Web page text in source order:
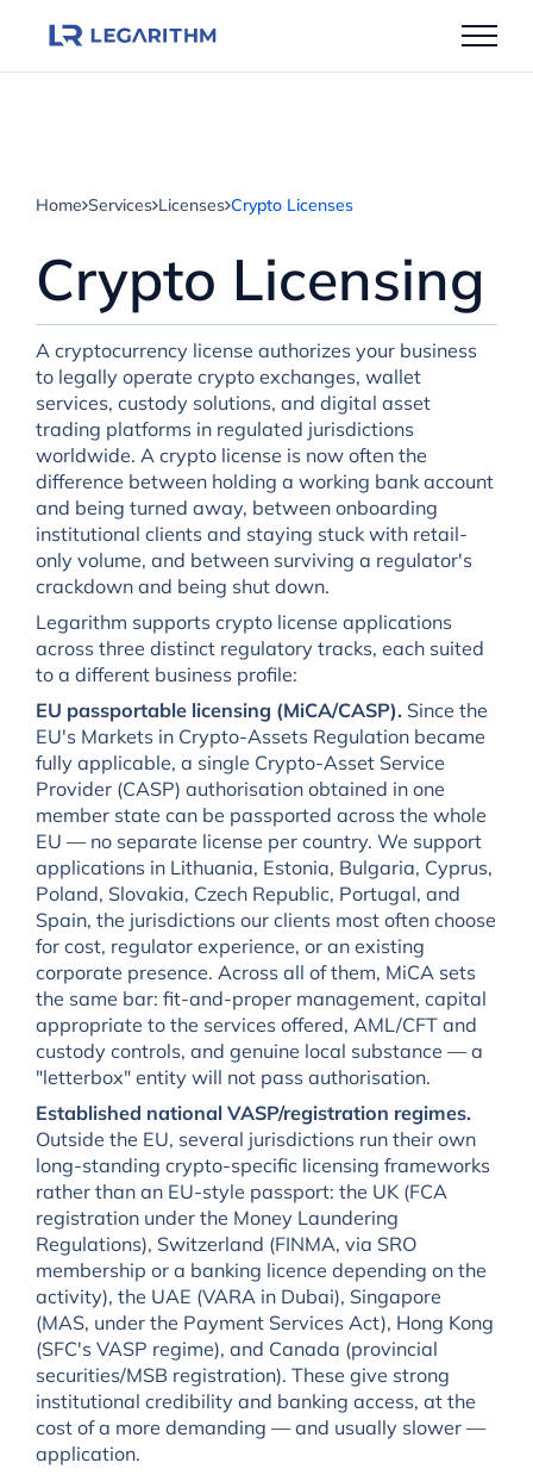
Home Services Licenses Crypto Licenses
Crypto Licensing
A cryptocurrency license authorizes your business
to legally operate crypto exchanges, wallet
services, custody solutions, and digital asset
trading platforms in regulated jurisdictions
worldwide. A crypto license is now often the
difference between holding a working bank account
and being turned away, between onboarding
institutional clients and staying stuck with retail-
only volume, and between surviving a regulator's
crackdown and being shut down.
Legarithm supports crypto license applications
across three distinct regulatory tracks, each suited
to a different business profile:
EU passportable licensing (MiCA/CASP).Since the
EU's Markets in Crypto-Assets Regulation became
fully applicable, a single Crypto-Asset Service
Provider (CASP) authorisation obtained in one
member state can be passported across the whole
EU — no separate license per country. We support
applications in Lithuania, Estonia, Bulgaria, Cyprus,
Poland, Slovakia, Czech Republic, Portugal, and
Spain, the jurisdictions our clients most often choose
for cost, regulator experience, or an existing
corporate presence. Across all of them, MiCA sets
the same bar: fit-and-proper management, capital
appropriate to the services offered, AML/CFT and
custody controls, and genuine local substance — a
"letterbox" entity will not pass authorisation.
Established national VASP/registration regimes.
Outside the EU, several jurisdictions run their own
long-standing crypto-specific licensing frameworks
rather than an EU-style passport: the UK (FCA
registration under the Money Laundering
Regulations), Switzerland (FINMA, via SRO
membership or a banking licence depending on the
activity), the UAE (VARA in Dubai), Singapore
(MAS, under the Payment Services Act), Hong Kong
(SFC's VASP regime), and Canada (provincial
securities/MSB registration). These give strong
institutional credibility and banking access, at the
cost of a more demanding — and usually slower —
application.